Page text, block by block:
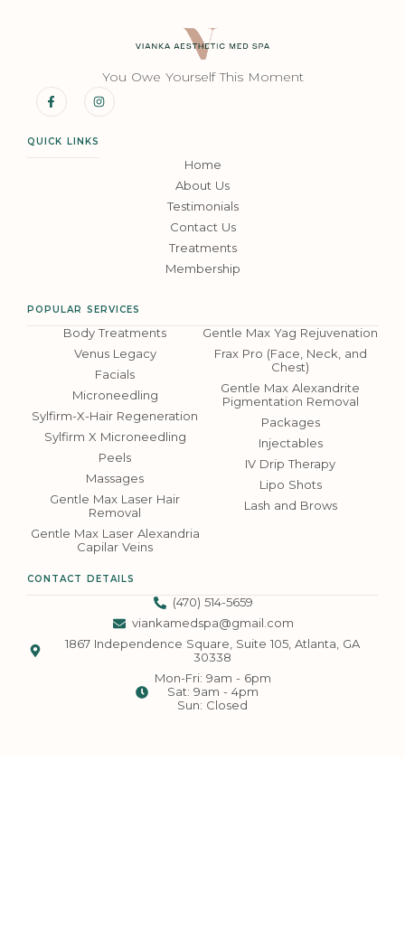
You Owe Yourself This Moment
QUICK LINKS
Home
About Us
Testimonials
Contact Us
Treatments
Membership
POPULAR SERVICES
Body Treatments
Venus Legacy
Facials
Microneedling
Sylfirm-X-Hair Regeneration
Sylfirm X Microneedling
Peels
Massages
Gentle Max Laser Hair
Removal
Gentle Max Laser Alexandria
Capilar Veins
Gentle Max Yag Rejuvenation
Frax Pro (Face, Neck, and
Chest)
Gentle Max Alexandrite
Pigmentation Removal
Packages
Injectables
IV Drip Therapy
Lipo Shots
Lash and Brows
CONTACT DETAILS
(470) 514-5659
viankamedspa@gmail.com
1867 Independence Square, Suite 105, Atlanta, GA
30338
Mon-Fri: 9am - 6pm
Sat: 9am - 4pm
Sun: Closed